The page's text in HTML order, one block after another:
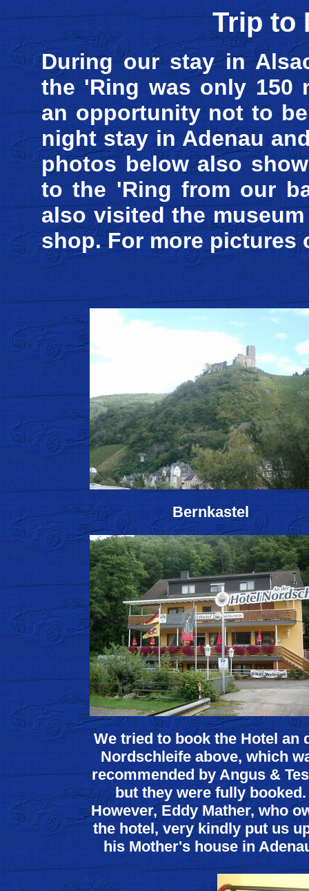
Trip to
During our stay in
the 'Ring was only 150
an opportunity not to
night stay in Adenau
photos below also
to the 'Ring from our
also visited the
shop. For more
Bernkastel
We tried to book the Hotel an
Nordschleife above, which
recommended by Angus &
but they were fully booked.
However, Eddy Mather, who
the hotel, very kindly put us
his Mother's house in